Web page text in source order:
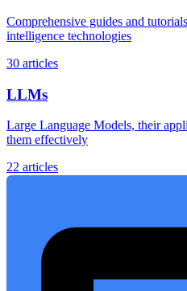
Comprehensive guides and
intelligence technologies
30 articles
LLMs
Large Language Models, their
them effectively
22 articles